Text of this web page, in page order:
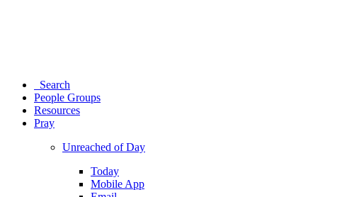
Search
People Groups
Resources
Pray
Unreached of Day
Today
Mobile App